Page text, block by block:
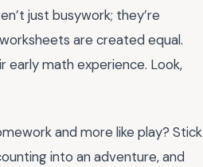
just busywork; they’re
are created equal.
math experience. Look,
and more like play? Stick
into an adventure, and